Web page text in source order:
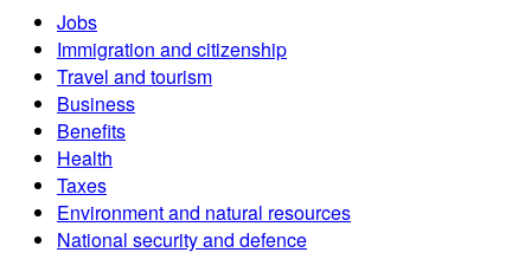
Jobs
Immigration and citizenship
Travel and tourism
Business
Benefits
Health
Taxes
Environment and natural resources
National security and defence